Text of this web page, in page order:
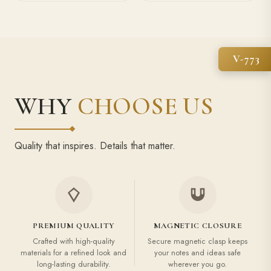
V-773
WHY CHOOSE US
Quality that inspires. Details that matter.
PREMIUM QUALITY
Crafted with high-quality
materials for a refined look and
long-lasting durability.
MAGNETIC CLOSURE
Secure magnetic clasp keeps
your notes and ideas safe
wherever you go.